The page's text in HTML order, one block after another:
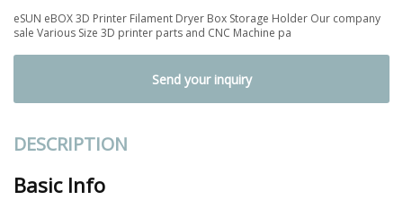
eSUN eBOX 3D Printer Filament Dryer Box Storage Holder Our company
sale Various Size 3D printer parts and CNC Machine pa
Send your inquiry
DESCRIPTION
Basic Info